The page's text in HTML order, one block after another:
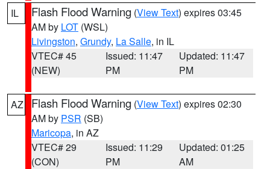
IL Flash Flood Warning (View Text) expires 03:45
AM by LOT (WSL)
Livingston, Grundy, La Salle, in IL
VTEC# 45
(NEW)
Issued: 11:47
PM
Updated: 11:47
PM
AZ Flash Flood Warning (View Text) expires 02:30
AM by PSR (SB)
Maricopa, in AZ
VTEC# 29
(CON)
Issued: 11:29
PM
Updated: 01:25
AM